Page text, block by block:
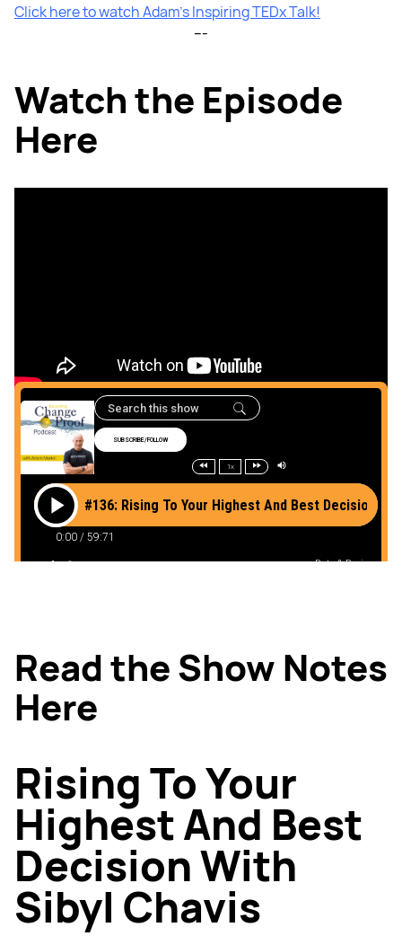
Click here to watch Adam’s Inspiring TEDx Talk!
---
Watch the Episode
Here
Read the Show Notes
Here
Rising To Your
Highest And Best
Decision With
Sibyl Chavis